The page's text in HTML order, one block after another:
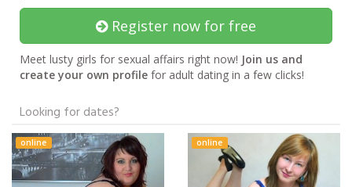
Register now for free
Meet lusty girls for sexual affairs right now! Join us and
create your own profile for adult dating in a few clicks!
Looking for dates?
online online